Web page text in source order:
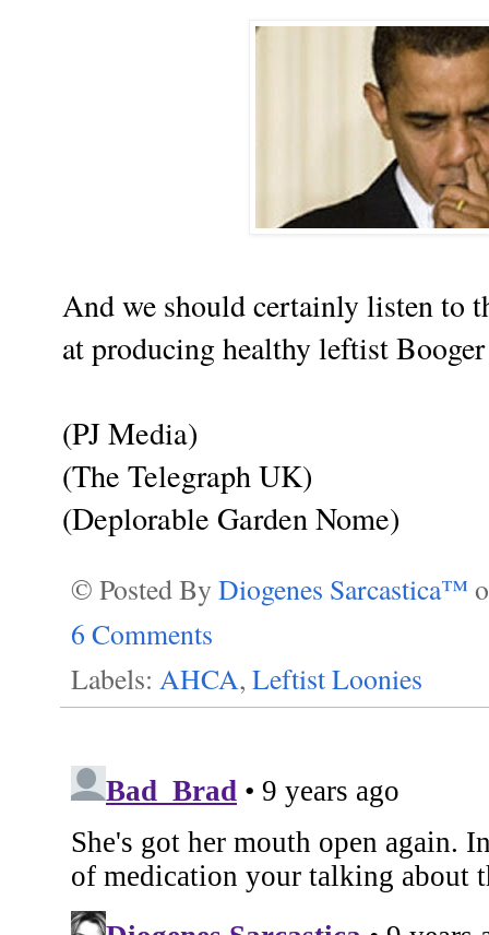
And we should certainly listen to
at producing healthy leftist
(PJ Media)
(The Telegraph UK)
(Deplorable Garden Nome)
© Posted By Diogenes Sarcastica™
6 Comments
Labels: AHCA, Leftist Loonies